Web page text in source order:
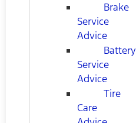
Brake
Service
Advice
Battery
Service
Advice
Tire
Care